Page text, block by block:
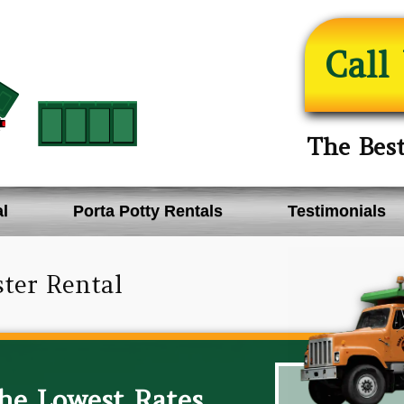
Porta Potty Rentals Testimonials
The
Rental